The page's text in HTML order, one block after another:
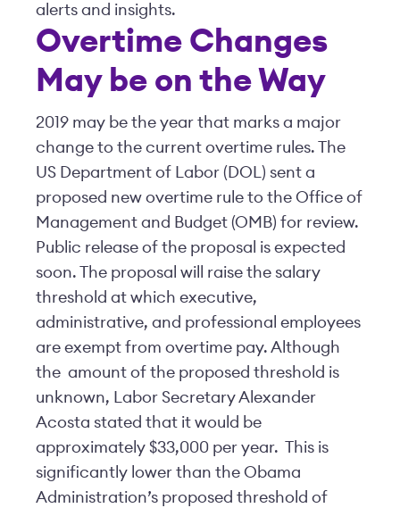
alerts and insights.
Overtime Changes
May be on the Way
2019 may be the year that marks a major
change to the current overtime rules. The
US Department of Labor (DOL) sent a
proposed new overtime rule to the Office of
Management and Budget (OMB) for review.
Public release of the proposal is expected
soon. The proposal will raise the salary
threshold at which executive,
administrative, and professional employees
are exempt from overtime pay. Although
the amount of the proposed threshold is
unknown, Labor Secretary Alexander
Acosta stated that it would be
approximately $33,000 per year. This is
significantly lower than the Obama
Administration’s proposed threshold of